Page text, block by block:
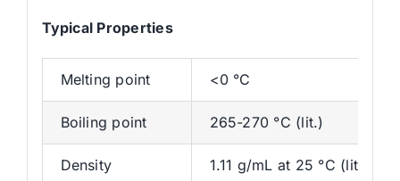
Typical Properties
Melting point <0 °C
Boiling point 265-270 °C (lit.)
Density 1.11 g/mL at 25 °C (lit.)